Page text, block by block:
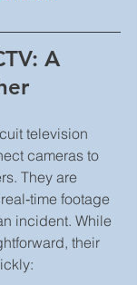
A
television
cameras to
They are
footage
incident. While
their